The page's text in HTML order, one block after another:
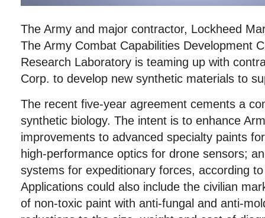
The Army and major contractor, Lockheed
The Army Combat Capabilities Development
Research Laboratory is teaming up with
Corp. to develop new synthetic materials to
The recent five-year agreement cements a
synthetic biology. The intent is to enhance
improvements to advanced specialty paints
high-performance optics for drone sensors;
systems for expeditionary forces, according
Applications could also include the civilian
of non-toxic paint with anti-fungal and anti-